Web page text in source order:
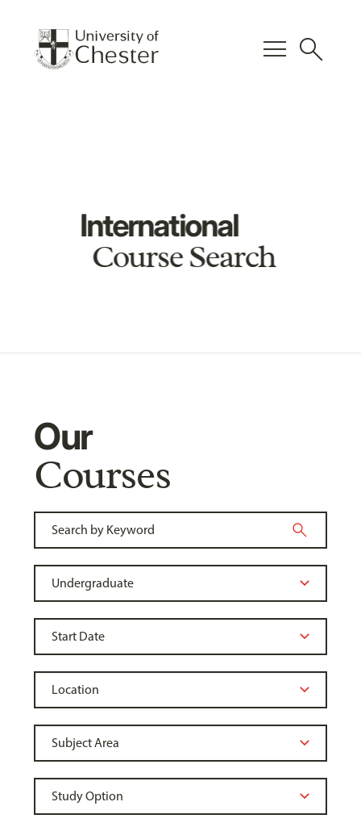
menu search
International
Course Search
Our
Courses